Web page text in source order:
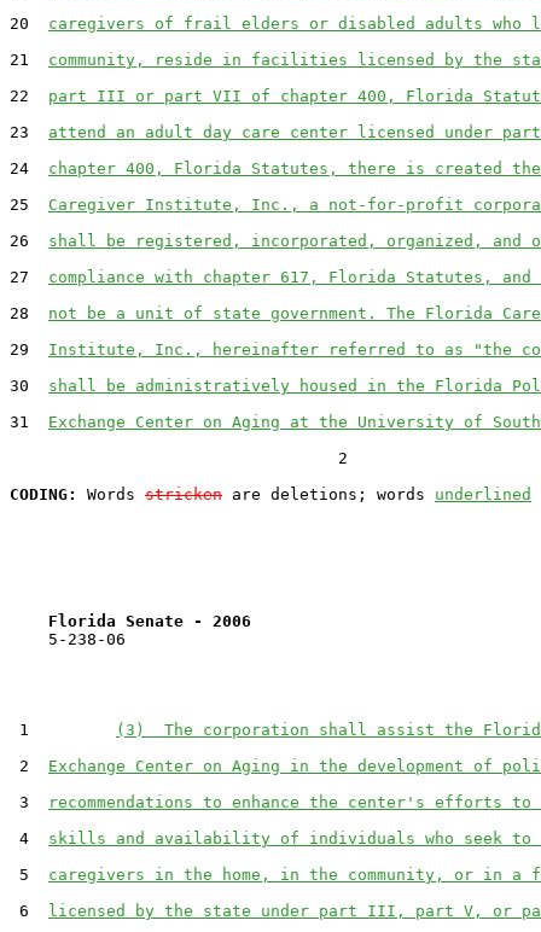
20 caregivers of frail elders or disabled adults who
21 community, reside in facilities licensed by the
22 part III or part VII of chapter 400, Florida
23 attend an adult day care center licensed under
24 chapter 400, Florida Statutes, there is created
25 Caregiver Institute, Inc., a not-for-profit
26 shall be registered, incorporated, organized, and
27 compliance with chapter 617, Florida Statutes, and
28 not be a unit of state government. The Florida
29 Institute, Inc., hereinafter referred to as "the
30 shall be administratively housed in the Florida
31 Exchange Center on Aging at the University of
                                  2
CODING:
Words stricken are deletions; words underlined
Florida Senate - 2006
5-238-06
1
(3)  The corporation shall assist the
2 Exchange Center on Aging in the development of
3
recommendations to enhance the center's efforts to
4 skills and availability of individuals who seek to
5 caregivers in the home, in the community, or in
6 licensed by the state under part III, part V, or